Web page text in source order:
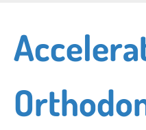
main
content